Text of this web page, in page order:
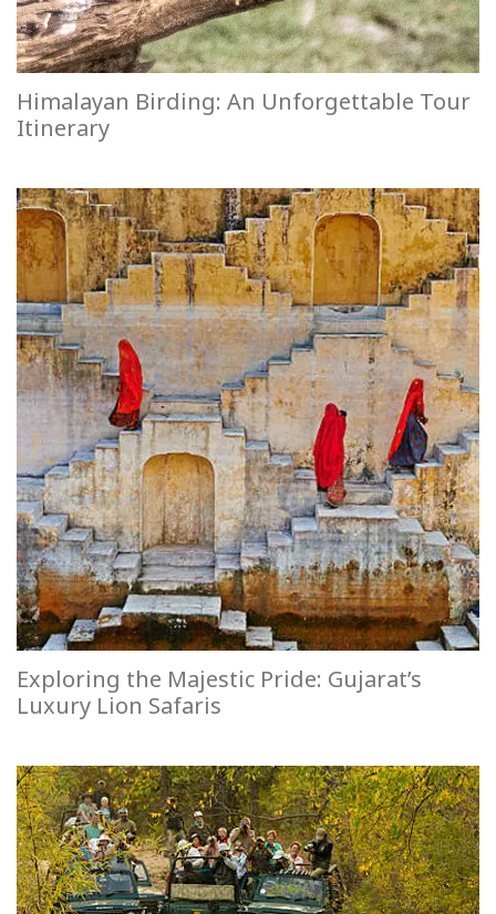
Himalayan Birding: An Unforgettable Tour
Itinerary
Exploring the Majestic Pride: Gujarat’s
Luxury Lion Safaris